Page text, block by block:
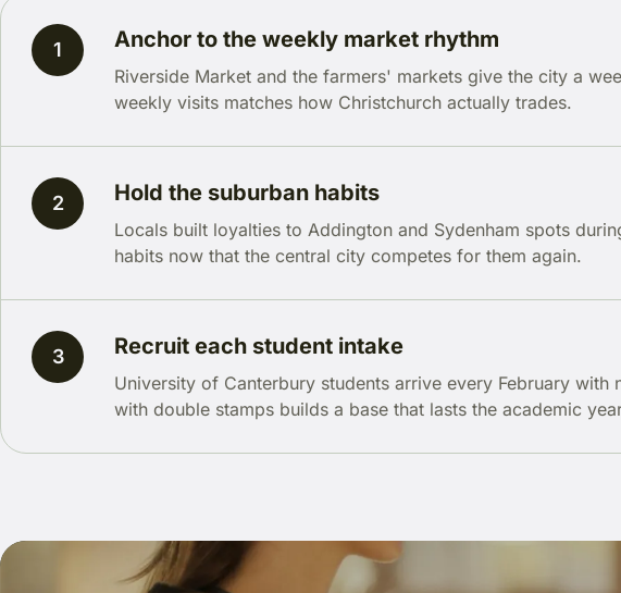
1 Anchor to the weekly market rhythm
Riverside Market and the farmers' markets give the city a
weekly visits matches how Christchurch actually trades.
2 Hold the suburban habits
Locals built loyalties to Addington and Sydenham spots
habits now that the central city competes for them again.
3 Recruit each student intake
University of Canterbury students arrive every February
with double stamps builds a base that lasts the academic